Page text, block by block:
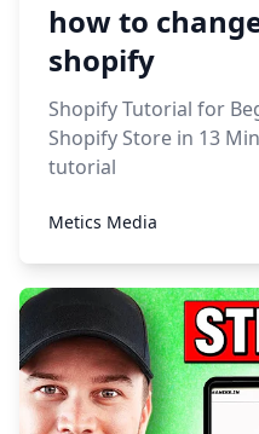
how to
shopify
Shopify Tutorial for
Shopify Store in 13
tutorial
Metics Media